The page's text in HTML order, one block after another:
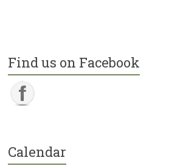
Find us on Facebook
Calendar